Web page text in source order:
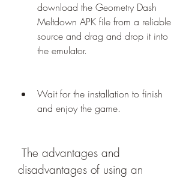
download the Geometry Dash
Meltdown APK file from a reliable
source and drag and drop it into
the emulator.
Wait for the installation to finish
and enjoy the game.
disadvantages of using an